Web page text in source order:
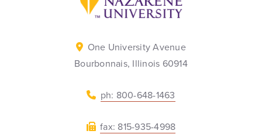
One University Avenue
Bourbonnais, Illinois 60914
ph: 800-648-1463
fax: 815-935-4998